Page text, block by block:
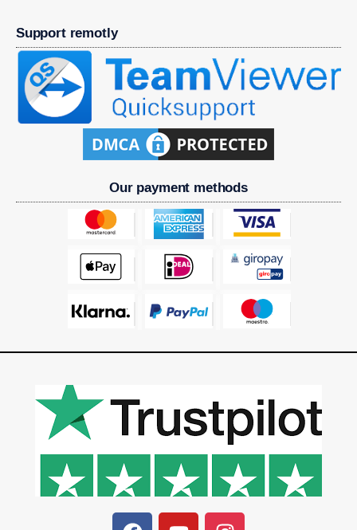
Support remotly
Our payment methods